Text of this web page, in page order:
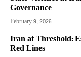
Governance
February 9, 2026
Iran at Threshold:
Red Lines